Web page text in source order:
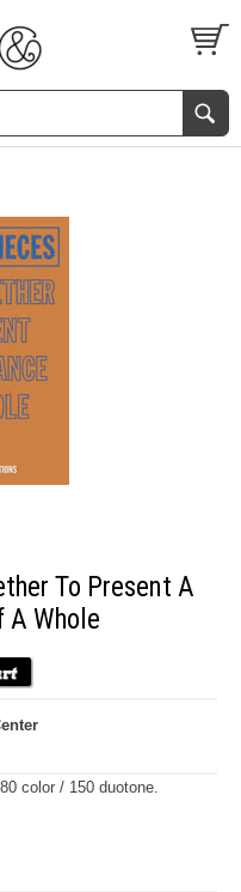
To Present A
A Whole
color / 150 duotone.